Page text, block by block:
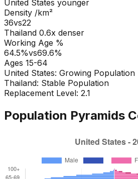
United States younger
Density /km²
36vs22
Thailand 0.6x denser
Working Age %
64.5%vs69.6%
Ages 15-64
United States: Growing Population
Thailand: Stable Population
Replacement Level: 2.1
Population Pyramids